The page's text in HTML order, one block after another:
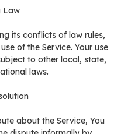
Law
its conflicts of law rules,
of the Service. Your use
to other local, state,
laws.
about the Service, You